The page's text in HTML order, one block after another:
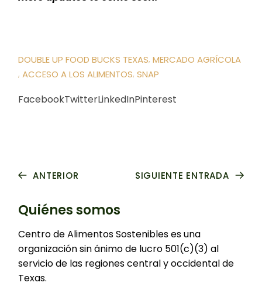
DOUBLE UP FOOD BUCKS TEXAS MERCADO AGRÍCOLA
ACCESO A LOS ALIMENTOS SNAP
FacebookTwitterLinkedInPinterest
ANTERIOR SIGUIENTE ENTRADA
Quiénes somos
Centro de Alimentos Sostenibles es una
organización sin ánimo de lucro 501(c)(3) al
servicio de las regiones central y occidental de
Texas.